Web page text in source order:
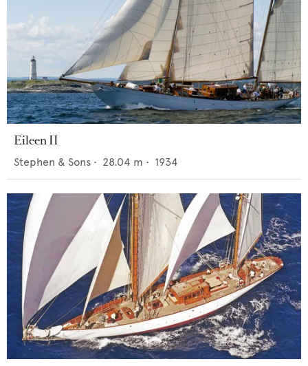
Eileen II
Stephen & Sons • 28.04 m • 1934